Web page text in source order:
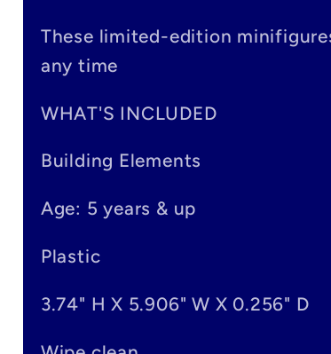
These limited-edition
any time
WHAT'S INCLUDED
Building Elements
Age: 5 years & up
Plastic
3.74" H X 5.906" W X 0.256" D